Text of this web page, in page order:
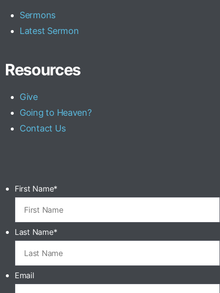
Sermons
Latest Sermon
Resources
Give
Going to Heaven?
Contact Us
First Name*
Last Name*
Email